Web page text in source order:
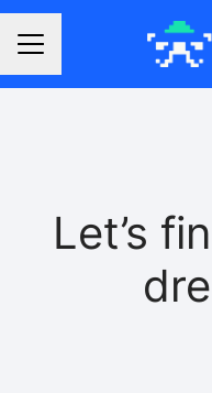
Career menu
Let’s